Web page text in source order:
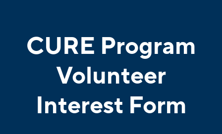
CURE Program
Volunteer
Interest Form